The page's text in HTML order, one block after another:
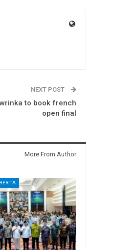
NEXT POST
to book french
open final
More From Author